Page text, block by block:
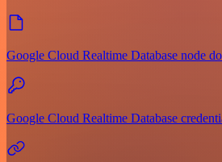
Google Cloud Realtime Database node
Google Cloud Realtime Database